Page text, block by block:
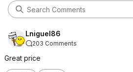
Lniguel86
203 Comments
Great price